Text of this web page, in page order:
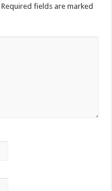
Required fields are marked